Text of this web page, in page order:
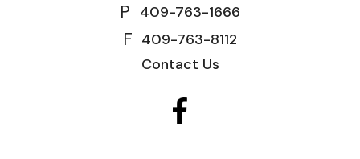
P 409-763-1666
F 409-763-8112
Contact Us